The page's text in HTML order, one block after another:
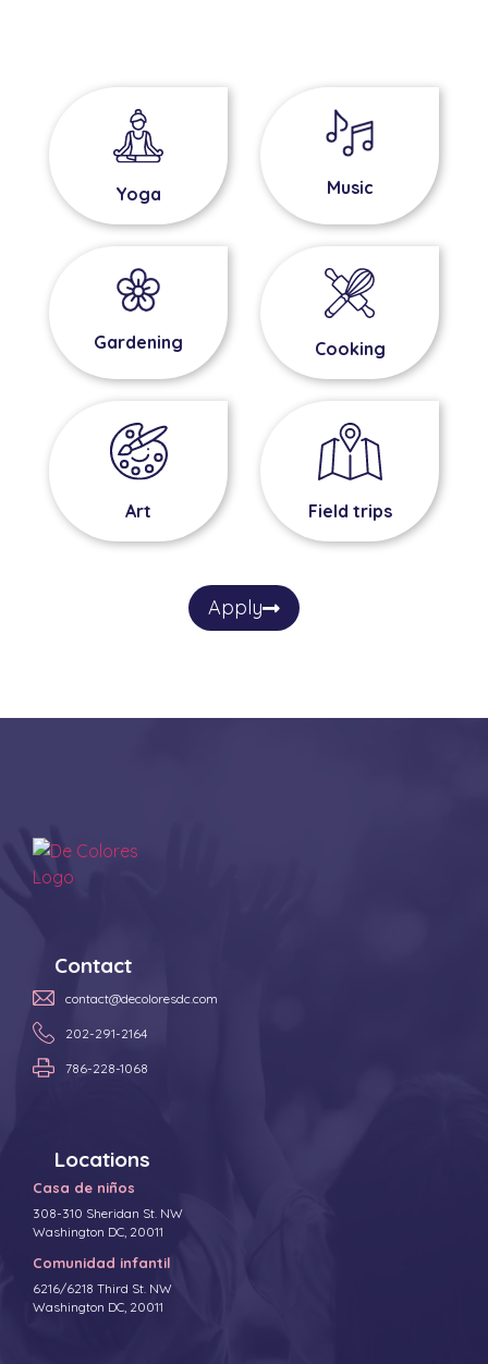
Yoga Music
Gardening Cooking
Art Field trips
Apply
Contact
contact@decoloresdc.com
202-291-2164
786-228-1068
Locations
Casa de niños
308-310 Sheridan St. NW
Washington DC, 20011
Comunidad infantil
6216/6218 Third St. NW
Washington DC, 20011